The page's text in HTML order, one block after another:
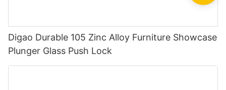
Digao Durable 105 Zinc Alloy Furniture Showcase
Plunger Glass Push Lock